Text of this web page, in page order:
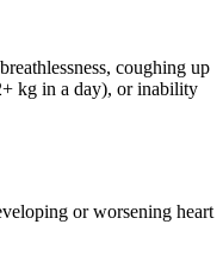
coughing up
kg in a day), or inability
or worsening heart